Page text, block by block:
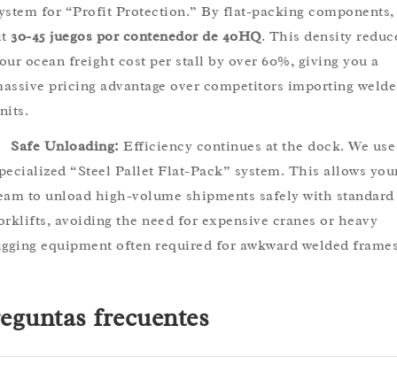
for “Profit Protection.” By flat-packing components,
30-45 juegos por contenedor de 40HQ. This density
ocean freight cost per stall by over 60%, giving you a
pricing advantage over competitors importing
Safe Unloading: Efficiency continues at the dock. We
“Steel Pallet Flat-Pack” system. This allows
to unload high-volume shipments safely with standard
avoiding the need for expensive cranes or heavy
equipment often required for awkward welded
frecuentes